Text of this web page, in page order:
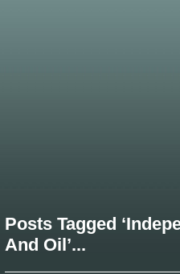
Posts Tagged
And Oil’...